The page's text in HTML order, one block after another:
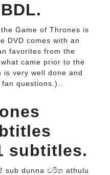
Game of Thrones is
DVD comes with an
favorites from the
came prior to the
is very well done and
questions.)..
subtitles.
sub dunna චරිත athulu